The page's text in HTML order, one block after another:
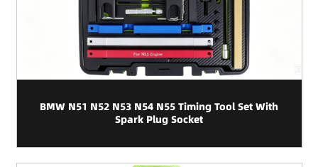
BMW N51 N52 N53 N54 N55 Timing Tool Set With
Spark Plug Socket